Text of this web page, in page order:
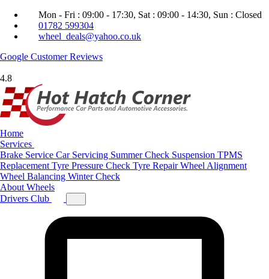
Mon - Fri : 09:00 - 17:30, Sat : 09:00 - 14:30, Sun : Closed
01782 599304
wheel_deals@yahoo.co.uk
Google Customer Reviews
4.8
Home
Services
Brake Service Car Servicing Summer Check Suspension TPMS
Replacement Tyre Pressure Check Tyre RepairWheel Alignment
Wheel Balancing Winter Check
About Wheels
Drivers Club